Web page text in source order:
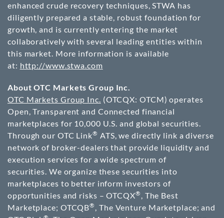
enhanced crude recovery techniques, STWA has
diligently prepared a stable, robust foundation for
growth, and is currently entering the market
collaboratively with several leading entities within
this market. More information is available
at: http://www.stwa.com
About OTC Markets Group Inc.
OTC Markets Group Inc. (OTCQX: OTCM) operates
Open, Transparent and Connected financial
marketplaces for 10,000 U.S. and global securities.
Through our OTC Link® ATS, we directly link a diverse
network of broker-dealers that provide liquidity and
execution services for a wide spectrum of
securities. We organize these securities into
marketplaces to better inform investors of
opportunities and risks – OTCQX® , The Best
Marketplace; OTCQB® , The Venture Marketplace; and